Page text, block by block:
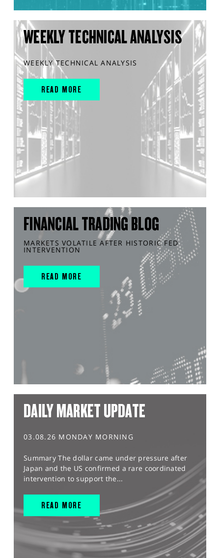
WEEKLY TECHNICAL ANALYSIS
WEEKLY TECHNICAL ANALYSIS
READ MORE
FINANCIAL TRADING BLOG
MARKETS VOLATILE AFTER HISTORIC FED
INTERVENTION
READ MORE
DAILY MARKET UPDATE
03.08.26 MONDAY MORNING
Summary The dollar came under pressure after
Japan and the US confirmed a rare coordinated
intervention to support the...
READ MORE